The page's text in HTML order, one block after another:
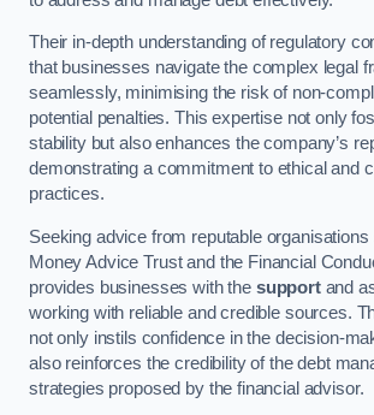
Their in-depth understanding of regulatory
that businesses navigate the complex legal
seamlessly, minimising the risk of non-
potential penalties. This expertise not only
stability but also enhances the company’s
demonstrating a commitment to ethical and
practices.
Seeking advice from reputable
Money Advice Trust and the Financial
provides businesses with the supportand
working with reliable and credible sources.
not only instils confidence in the decision-
also reinforces the credibility of the debt
strategies proposed by the financial advisor.